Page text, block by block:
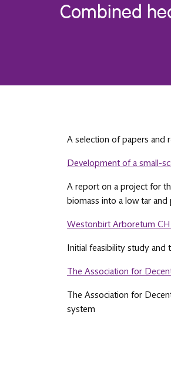
Combined
A selection of papers and
Development of a small-
A report on a project for
biomass into a low tar
Westonbirt Arboretum
Initial feasibility study and
The Association for
The Association for
system